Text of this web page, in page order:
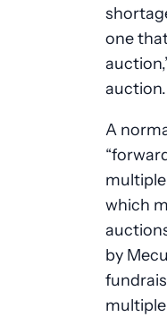
one
A
which
by